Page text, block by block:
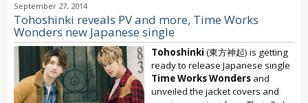
September 27, 2014
Tohoshinki reveals PV and more, Time Works
Wonders new Japanese single
Tohoshinki (東方神起) is getting
ready to release Japanese single
Time Works Wonders and
unveiled the jacket covers and